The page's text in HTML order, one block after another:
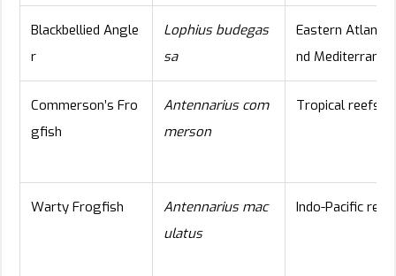
Blackbellied Angle
r
Lophius budegas
sa
Eastern Atlantic
nd
Commerson’s Fro
gfish
Antennarius com
merson
Tropical reefs
Warty Frogfish
Antennarius mac
ulatus
Indo-Pacific